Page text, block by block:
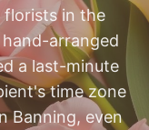
in the
arranged
a last-minute
time zone
Banning, even